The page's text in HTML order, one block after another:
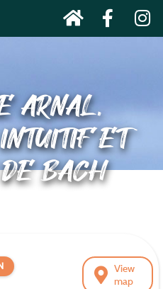
ARNAL,
ET
BACH
View
map